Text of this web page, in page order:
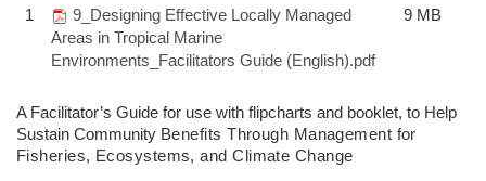
1
9_Designing Effective Locally Managed
Areas in Tropical Marine
Environments_Facilitators Guide (English).pdf
9 MB
A Facilitator’s Guide for use with flipcharts and booklet, to Help
Sustain Community Benefits Through Management for
Fisheries, Ecosystems, and Climate Change